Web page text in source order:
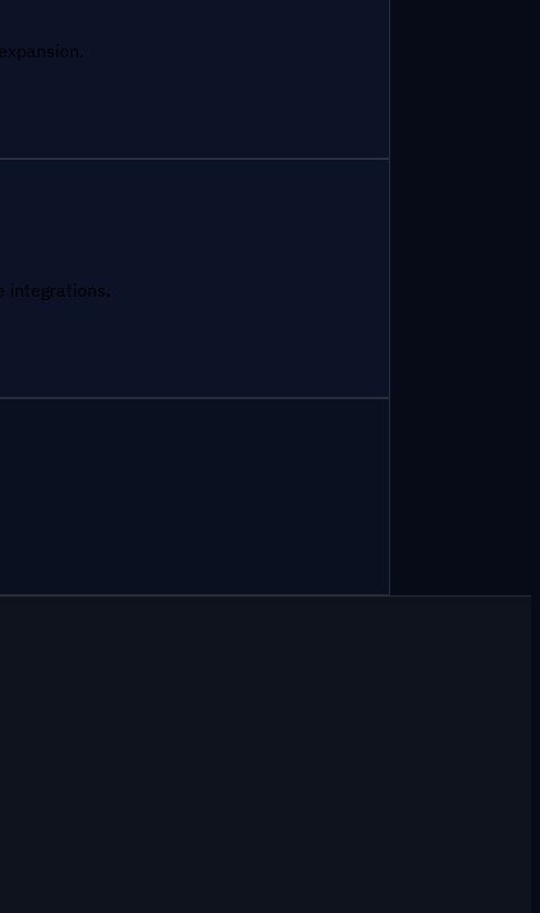
integrations.